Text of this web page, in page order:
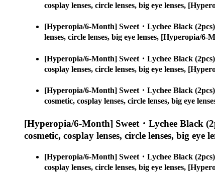
cosplay lenses, circle lenses, big eye lenses,
[Hyperopia/6-Month] Sweet・Lychee Black
lenses, circle lenses, big eye lenses, [Hyperopia/
[Hyperopia/6-Month] Sweet・Lychee Black
cosplay lenses, circle lenses, big eye lenses,
[Hyperopia/6-Month] Sweet・Lychee Black
cosmetic, cosplay lenses, circle lenses, big eye
[Hyperopia/6-Month] Sweet・Lychee Black
cosmetic, cosplay lenses, circle lenses, big eye
[Hyperopia/6-Month] Sweet・Lychee Black
cosplay lenses, circle lenses, big eye lenses,